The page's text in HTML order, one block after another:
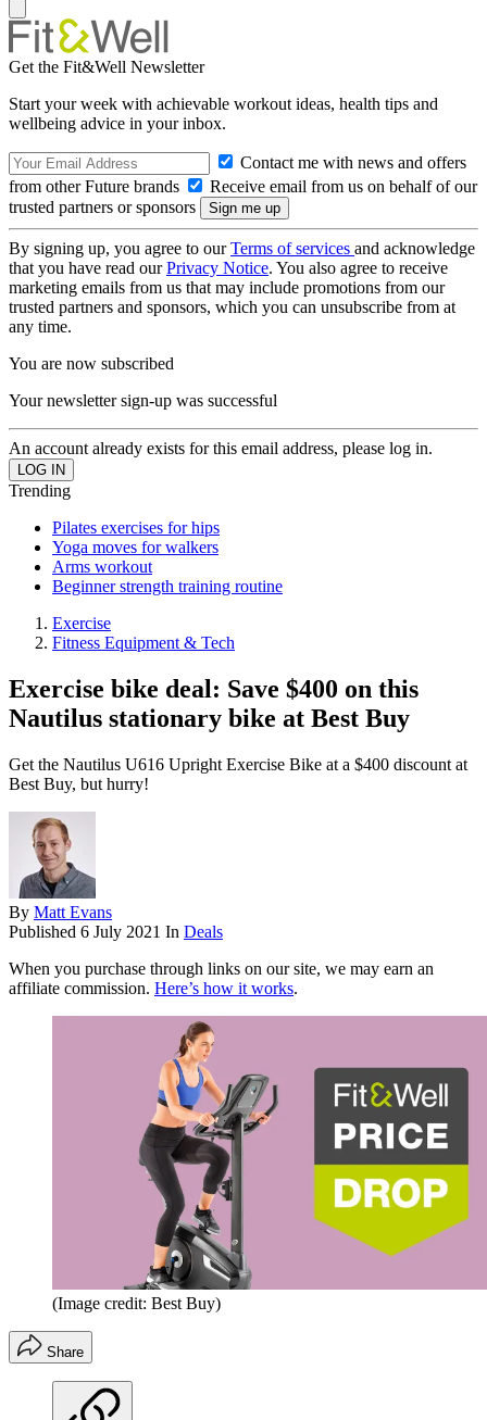
Get the Fit&Well Newsletter
Start your week with achievable workout ideas, health tips and
wellbeing advice in your inbox.
Contact me with news and offers
from other Future brands
Receive email from us on behalf of our
trusted partners or sponsors
By signing up, you agree to ourTerms of services and acknowledge
that you have read ourPrivacy Notice. You also agree to receive
marketing emails from us that may include promotions from our
trusted partners and sponsors, which you can unsubscribe from at
any time.
You are now subscribed
Your newsletter sign-up was successful
An account already exists for this email address, please log in.
Trending
Pilates exercises for hips
Yoga moves for walkers
Arms workout
Beginner strength training routine
Exercise
Fitness Equipment & Tech
Exercise bike deal: Save $400 on this
Nautilus stationary bike at Best Buy
Get the Nautilus U616 Upright Exercise Bike at a $400 discount at
Best Buy, but hurry!
By Matt Evans
Published 6 July 2021 In Deals
When you purchase through links on our site, we may earn an
affiliate commission. Here’s how it works.
(Image credit: Best Buy)
Share